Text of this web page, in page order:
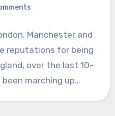
Manchester and
reputations for being
over the last 10-
marching up…